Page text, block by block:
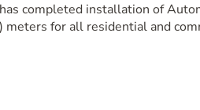
completed installation of
meters for all residential and